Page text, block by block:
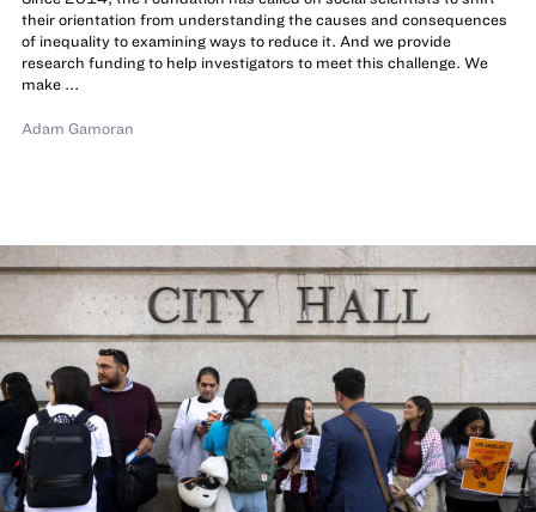
their orientation from understanding the causes and consequences
of inequality to examining ways to reduce it. And we provide
research funding to help investigators to meet this challenge. We
make ...
Adam Gamoran